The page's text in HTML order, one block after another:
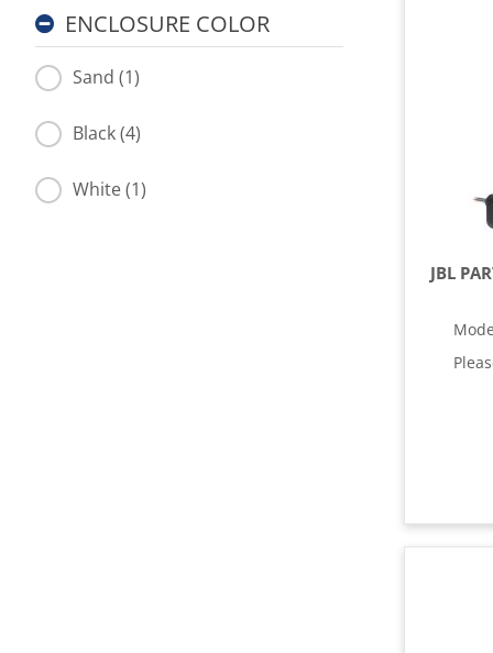
ENCLOSURE COLOR
Sand (1)
Black (4)
White (1)
JBL